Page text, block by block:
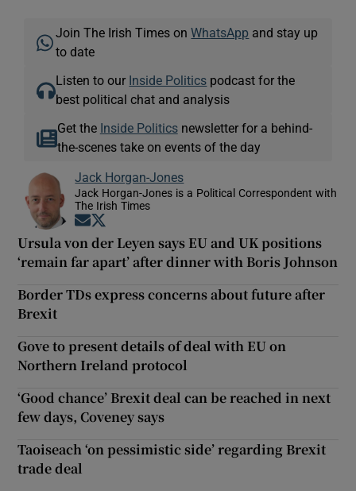
Join The Irish Times onWhatsApp and stay up
to date
Listen to our Inside Politics podcast for the
best political chat and analysis
Get the Inside Politicsnewsletter for a behind-
the-scenes take on events of the day
Jack Horgan-Jones
Jack Horgan-Jones is a Political Correspondent with
The Irish Times
Opens in new window
Ursula von der Leyen says EU and UK positions
‘remain far apart’ after dinner with Boris Johnson
Border TDs express concerns about future after
Brexit
Gove to present details of deal with EU on
Northern Ireland protocol
‘Good chance’ Brexit deal can be reached in next
few days, Coveney says
Taoiseach ‘on pessimistic side’ regarding Brexit
trade deal